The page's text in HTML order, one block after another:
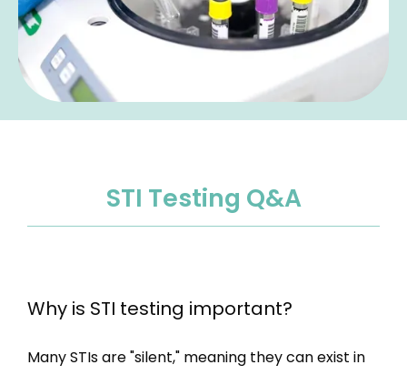
STI Testing Q&A
Why is STI testing important?
Many STIs are "silent," meaning they can exist in